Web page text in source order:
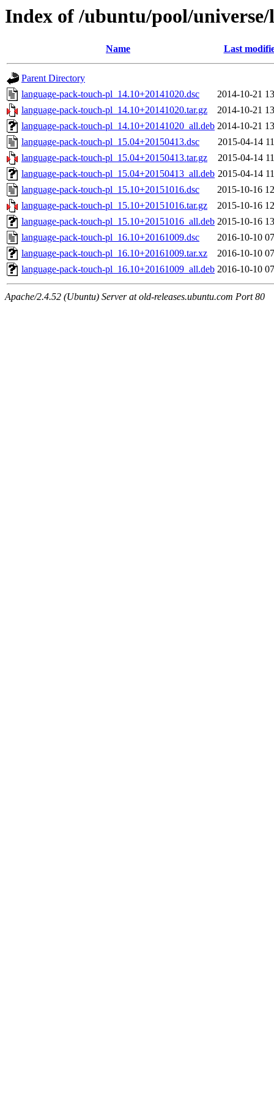
Index of /ubuntu/pool/
Name Last
Parent Directory
language-pack-touch-pl_14.10+20141020.dsc
2014-10-21
language-pack-touch-pl_14.10+20141020.tar.gz
2014-10-21
language-pack-touch-pl_14.10+20141020_all.deb 2014-10-21
language-pack-touch-pl_15.04+20150413.dsc
2015-04-14
language-pack-touch-pl_15.04+20150413.tar.gz
2015-04-14
language-pack-touch-pl_15.04+20150413_all.deb 2015-04-14
language-pack-touch-pl_15.10+20151016.dsc
2015-10-16
language-pack-touch-pl_15.10+20151016.tar.gz
2015-10-16
language-pack-touch-pl_15.10+20151016_all.deb 2015-10-16
language-pack-touch-pl_16.10+20161009.dsc
2016-10-10
language-pack-touch-pl_16.10+20161009.tar.xz
2016-10-10
language-pack-touch-pl_16.10+20161009_all.deb 2016-10-10
Apache/2.4.52 (Ubuntu) Server at old-releases.ubuntu.com Port 80